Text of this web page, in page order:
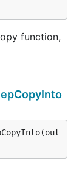
function,